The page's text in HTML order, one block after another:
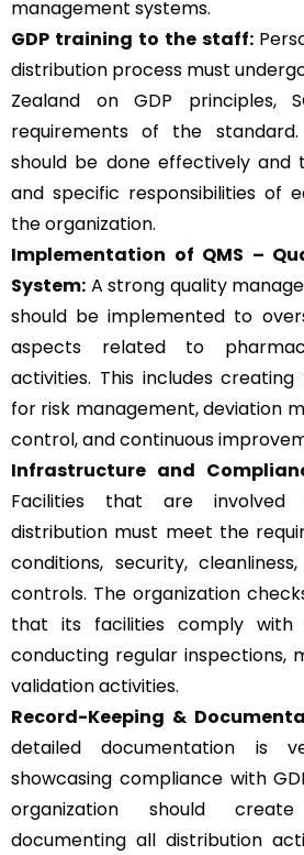
management systems.
GDP training to the staff:
distribution process must
Zealand on GDP principles,
requirements of the
should be done effectively
and specific responsibilities of
the organization.
Implementation of QMS –
System: A strong quality
should be implemented to
aspects related to
activities. This includes
for risk management, deviation
control, and continuous
Infrastructure and
Facilities that are involved
distribution must meet the
conditions, security,
controls. The organization
that its facilities comply with
conducting regular inspections,
validation activities.
Record-Keeping &
detailed documentation is
showcasing compliance with
organization should
documenting all distribution